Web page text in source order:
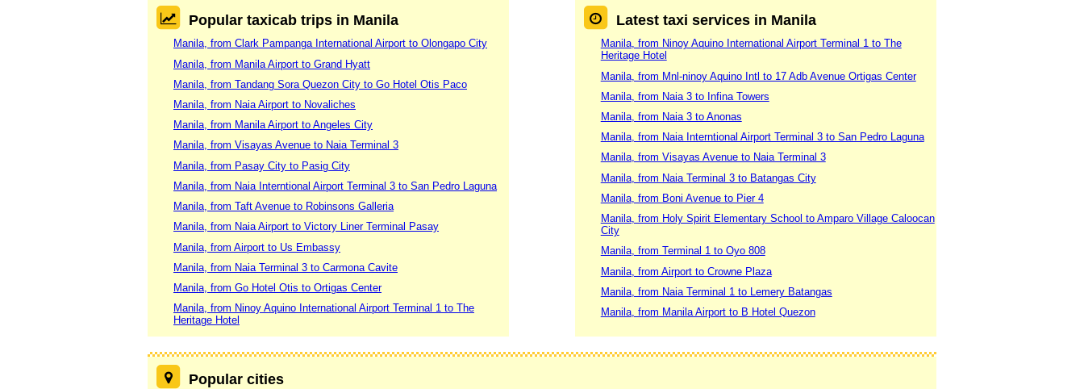
Popular taxicab trips in Manila
Manila, from Clark Pampanga International Airport to Olongapo City
Manila, from Manila Airport to Grand Hyatt
Manila, from Tandang Sora Quezon City to Go Hotel Otis Paco
Manila, from Naia Airport to Novaliches
Manila, from Manila Airport to Angeles City
Manila, from Visayas Avenue to Naia Terminal 3
Manila, from Pasay City to Pasig City
Manila, from Naia Interntional Airport Terminal 3 to San Pedro Laguna
Manila, from Taft Avenue to Robinsons Galleria
Manila, from Naia Airport to Victory Liner Terminal Pasay
Manila, from Airport to Us Embassy
Manila, from Naia Terminal 3 to Carmona Cavite
Manila, from Go Hotel Otis to Ortigas Center
Manila, from Ninoy Aquino International Airport Terminal 1 to The
Heritage Hotel
Latest taxi services in Manila
Manila, from Ninoy Aquino International Airport Terminal 1 to The
Heritage Hotel
Manila, from Mnl-ninoy Aquino Intl to 17 Adb Avenue Ortigas Center
Manila, from Naia 3 to Infina Towers
Manila, from Naia 3 to Anonas
Manila, from Naia Interntional Airport Terminal 3 to San Pedro Laguna
Manila, from Visayas Avenue to Naia Terminal 3
Manila, from Naia Terminal 3 to Batangas City
Manila, from Boni Avenue to Pier 4
Manila, from Holy Spirit Elementary School to Amparo Village Caloocan
City
Manila, from Terminal 1 to Oyo 808
Manila, from Airport to Crowne Plaza
Manila, from Naia Terminal 1 to Lemery Batangas
Manila, from Manila Airport to B Hotel Quezon
Popular cities